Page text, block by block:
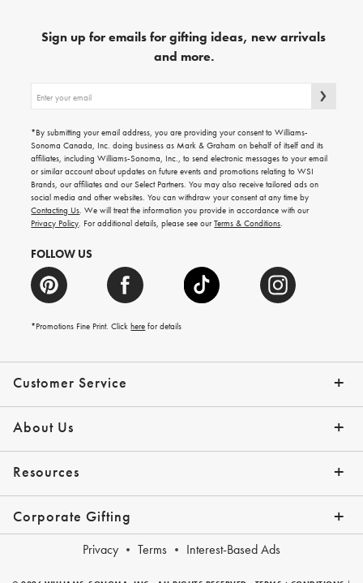
Customer Service
Contact Us Track Your Order
Shipping Info Help Topics
Returns Email Preferences
*Promo Exclusions
About Us
Our Story Press
Resources
Gift Cards Financing with Affirm
Corporate Gifting
Corporate Gifting Program
Company Branded Gifts
Privacy Terms Interest-Based Ads
Sign up for emails for gifting ideas, new arrivals
and more.
up
emails
for
gifting
ideas,
new
arrivals
and
more.
*By submitting your email address, you are providing your consent to Williams-
Sonoma Canada, Inc. doing business as Mark & Graham on behalf of itself and its
affiliates, including Williams-Sonoma, Inc., to send electronic messages to your email
or similar account about updates on future events and promotions relating to WSI
Brands, our affiliates and our Select Partners. You may also receive tailored ads on
social media and other websites. You can withdraw your consent at any time by
Contacting Us. We will treat the information you provide in accordance with our
Privacy Policy. For additional details, please see ourTerms & Conditions.
FOLLOW US
*Promotions Fine Print. Clickhere for details